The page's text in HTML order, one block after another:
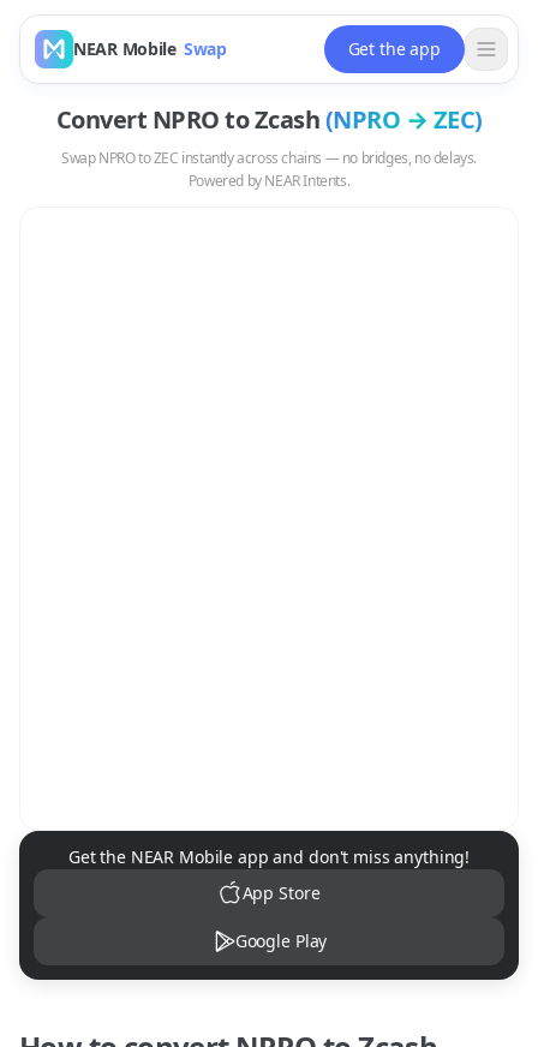
NEAR Mobile Swap Get the app
Convert NPROtoZcash(NPRO → ZEC)
SwapNPROtoZEC instantly across chains — no bridges, no delays.
Powered by NEAR Intents.
NEAR Mobile App Download
Get the NEAR Mobile app and don't miss anything!
App Store
Google Play